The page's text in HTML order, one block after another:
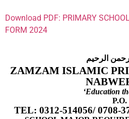
Download PDF: PRIMARY
FORM 2024
الرحيم
ZAMZAM ISLAMIC
‘Education
TEL: 0312-514056/ 0708-